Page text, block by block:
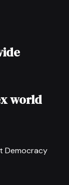
world
Democracy